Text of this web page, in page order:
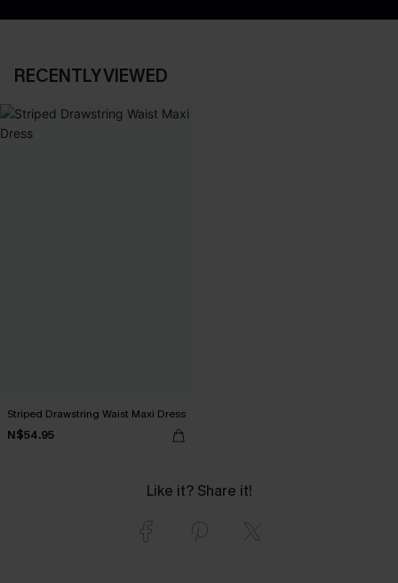
RECENTLY VIEWED
Striped Drawstring Waist Maxi Dress
N$54.95
Like it? Share it!